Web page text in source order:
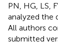
PN, HG, LS,
analyzed the
All authors
submitted